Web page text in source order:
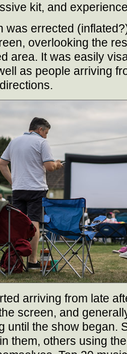
kit, and
was errected
overlooking the
area. It was easily
as people arriving
arriving from late
screen, and
until the show began.
them, others using